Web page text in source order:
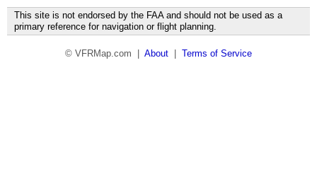
This site is not endorsed by the FAA and should not be used as a
primary reference for navigation or flight planning.
© VFRMap.com | About Terms of Service